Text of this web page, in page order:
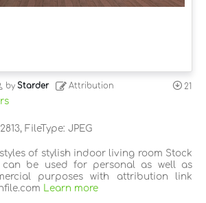
byStarder Attribution 21
FileType: JPEG
styles of stylish indoor living room Stock
can be used for personal as well as
purposes with attribution link
Learn more